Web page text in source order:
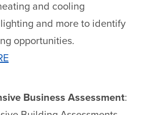
and cooling
and more to identify
opportunities.
Business Assessment: